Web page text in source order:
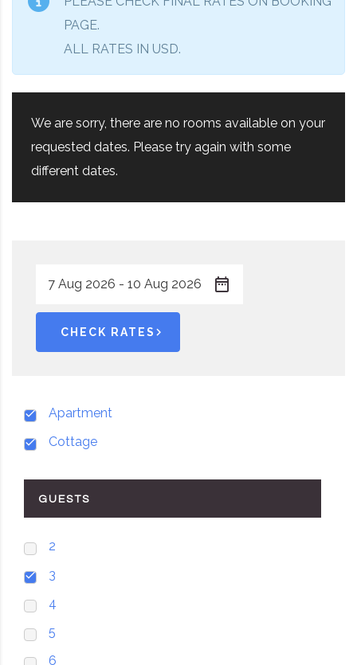
PAGE.
ALL RATES IN USD.
We are sorry, there are no rooms available on your
requested dates. Please try again with some
different dates.
CHECK RATES
Apartment
Cottage
GUESTS
2
3
4
5
6